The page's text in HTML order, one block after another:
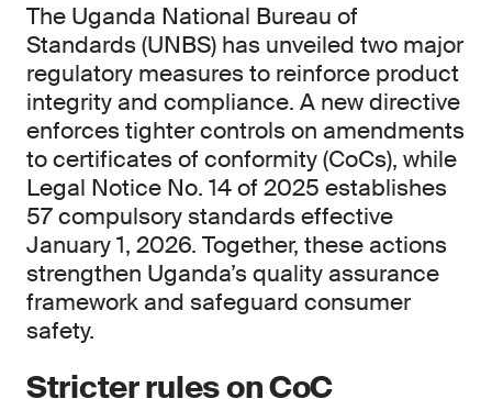
The Uganda National Bureau of
Standards (UNBS) has unveiled two major
regulatory measures to reinforce product
integrity and compliance. A new directive
enforces tighter controls on amendments
to certificates of conformity (CoCs), while
Legal Notice No. 14 of 2025 establishes
57 compulsory standards effective
January 1, 2026. Together, these actions
strengthen Uganda’s quality assurance
framework and safeguard consumer
safety.
Stricter rules on CoC